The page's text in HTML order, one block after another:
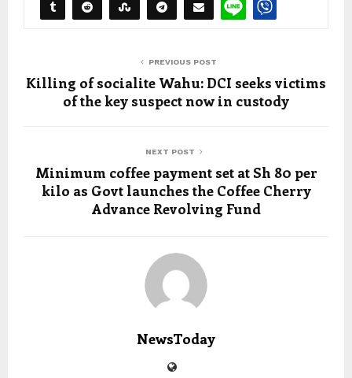
PREVIOUS POST
Killing of socialite Wahu: DCI seeks victims
of the key suspect now in custody
NEXT POST
Minimum coffee payment set at Sh 80 per
kilo as Govt launches the Coffee Cherry
Advance Revolving Fund
NewsToday